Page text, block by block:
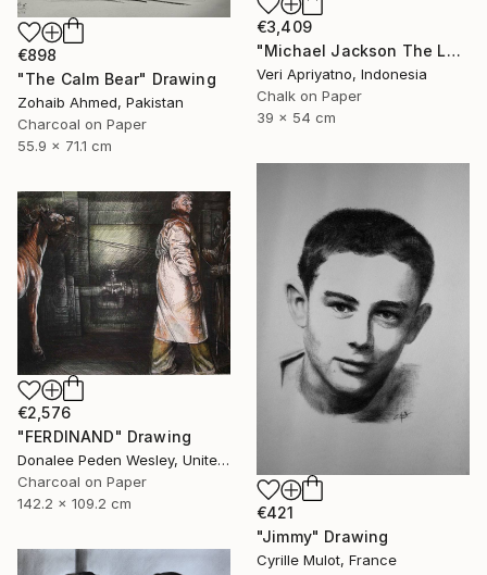
€3,409
"Michael Jackson The Legend of the King" Drawing
Veri Apriyatno, Indonesia
Chalk on Paper
39 x 54 cm
€898
"The Calm Bear" Drawing
Zohaib Ahmed, Pakistan
Charcoal on Paper
55.9 x 71.1 cm
€421
"Jimmy" Drawing
Cyrille Mulot, France
€2,576
"FERDINAND" Drawing
Donalee Peden Wesley, United States
Charcoal on Paper
142.2 x 109.2 cm